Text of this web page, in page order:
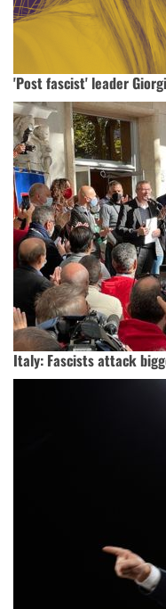
'Post fascist' leader
Italy: Fascists attack